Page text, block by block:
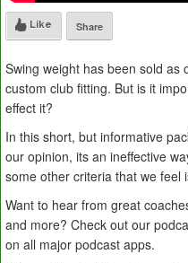
Like Share
Swing weight has been sold as
custom club fitting. But is it
effect it?
In this short, but informative
our opinion, its an ineffective
some other criteria that we feel
Want to hear from great
and more? Check out our
on all major podcast apps.